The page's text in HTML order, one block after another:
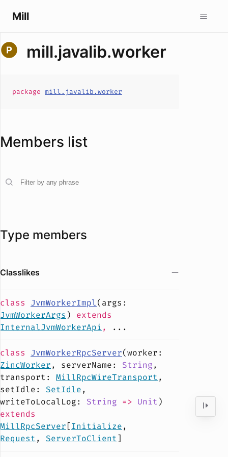
Mill
mill.javalib.worker
package mill.javalib.worker
Members list
Type members
Classlikes
class JvmWorkerImpl(args :
JvmWorkerArgs ) extends
InternalJvmWorkerApi, ...
class JvmWorkerRpcServer(worker:
ZincWorker, serverName: String,
transport : MillRpcWireTransport,
setIdle: SetIdle,
writeToLocalLog: String => Unit )
extends
MillRpcServer[Initialize,
Request, ServerToClient]